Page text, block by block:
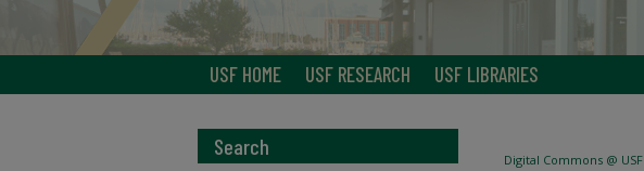
USF HOME USF RESEARCH USF LIBRARIES
Digital Commons @ USF
Search